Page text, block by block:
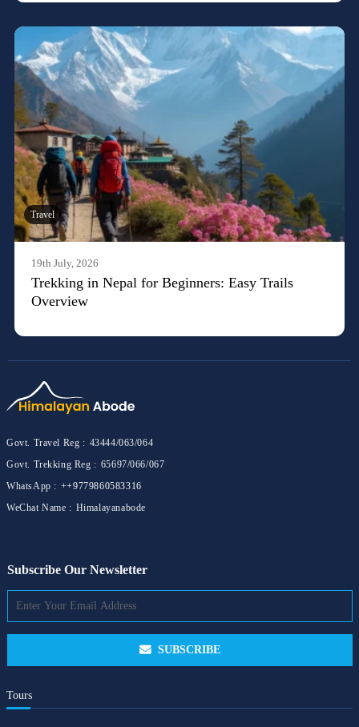
Travel
19th July, 2026
Trekking in Nepal for Beginners: Easy Trails
Overview
Govt. Travel Reg : 43444/063/064
Govt. Trekking Reg : 65697/066/067
WhatsApp : ++9779860583316
WeChat Name : Himalayanabode
Subscribe Our Newsletter
SUBSCRIBE
Tours